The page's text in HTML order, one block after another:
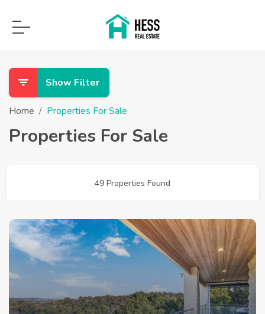
Show Filter
Home Properties For Sale
Properties For Sale
49 Properties Found